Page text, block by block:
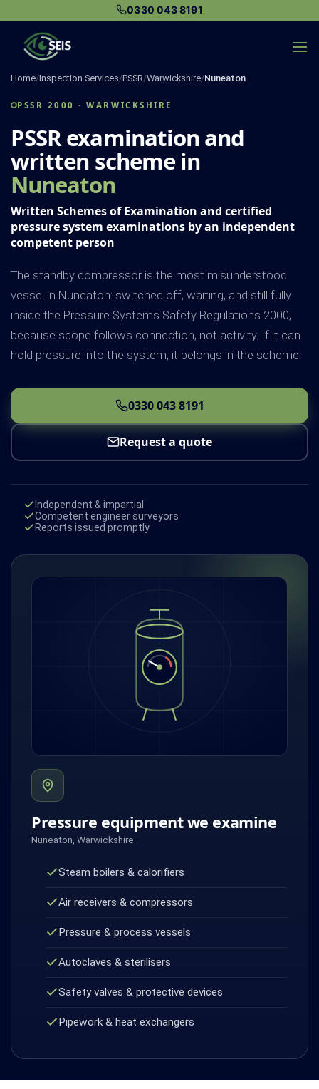
content
0330 043 8191
Home/Inspection Services/PSSR/Warwickshire/Nuneaton
PSSR 2000 · WARWICKSHIRE
PSSR examination and
written scheme in
Nuneaton
Written Schemes of Examination and certified
pressure system examinations by an independent
competent person
The standby compressor is the most misunderstood
vessel in Nuneaton: switched off, waiting, and still fully
inside the Pressure Systems Safety Regulations 2000,
because scope follows connection, not activity. If it can
hold pressure into the system, it belongs in the scheme.
0330 043 8191
Request a quote
Independent & impartial
Competent engineer surveyors
Reports issued promptly
Pressure equipment we examine
Nuneaton, Warwickshire
Steam boilers & calorifiers
Air receivers & compressors
Pressure & process vessels
Autoclaves & sterilisers
Safety valves & protective devices
Pipework & heat exchangers